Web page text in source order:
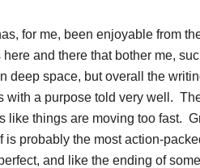
for me, been enjoyable from
here and there that bother me,
deep space, but overall the
with a purpose told very well.
like things are moving too fast.
is probably the most action-
and like the ending of